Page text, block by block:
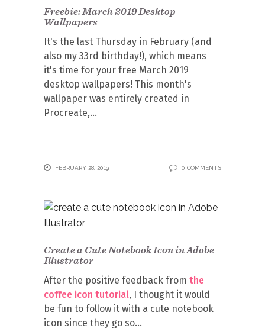
Freebie: March 2019 Desktop
Wallpapers
It's the last Thursday in February (and
also my 33rd birthday!), which means
it's time for your free March 2019
desktop wallpapers! This month's
wallpaper was entirely created in
Procreate,
FEBRUARY 28, 2019 0 COMMENTS
Create a Cute Notebook Icon in Adobe
Illustrator
After the positive feedback from the
coffee icon tutorial, I thought it would
be fun to follow it with a cute notebook
icon since they go so